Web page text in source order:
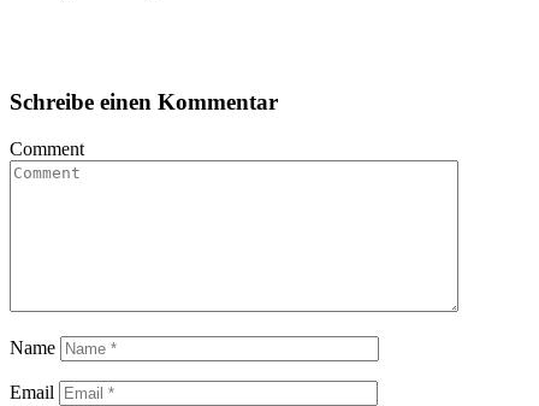
Schreibe einen Kommentar
Comment
Name
Email